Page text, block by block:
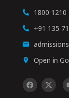
1800 1210
+91 135
Open in